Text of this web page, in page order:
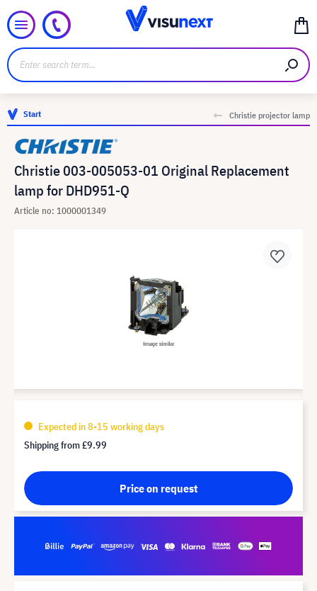
Start Christie projector lamp
Christie 003-005053-01 Original Replacement
lamp for DHD951-Q
Article no: 1000001349
Expected in 8-15 working days
Shipping from£9.99
Price on request